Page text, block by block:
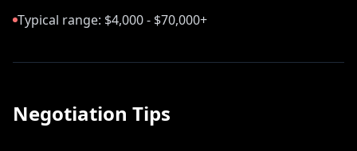
Typical range: $4,000 - $70,000+
Negotiation Tips